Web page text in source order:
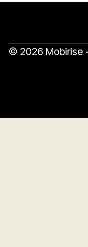
© 2026 Mobirise